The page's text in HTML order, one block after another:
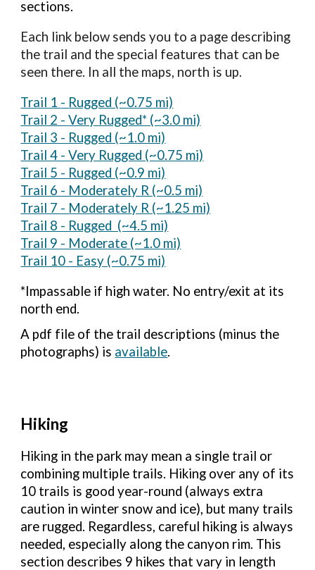
sections.
Each link below sends you to a page describing
the trail and the special features that can be
seen there. In all the maps, north is up.
Trail 1 - Rugged (~0.75 mi)
Trail 2 - Very Rugged* (~3.0 mi)
Trail 3 - Rugged (~1.0 mi)
Trail 4 - Very Rugged (~0.75 mi)
Trail 5 - Rugged (~0.9 mi)
Trail 6 - Moderately R (~0.5 mi)
Trail 7 - Moderately R (~1.25 mi)
Trail 8 - Rugged (~4.5 mi)
Trail 9 - Moderate (~1.0 mi)
Trail 10 - Easy (~0.75 mi)
*Impassable if high water. No entry/exit at its
north end.
A pdf file of the trail descriptions (minus the
photographs) is available.
Hiking
Hiking in the park may mean a single trail or
combining multiple trails. Hiking over any of its
10 trails is good year-round (always extra
caution in winter snow and ice), but many trails
are rugged. Regardless, careful hiking is always
needed, especially along the canyon rim. This
section describes 9 hikes that vary in length